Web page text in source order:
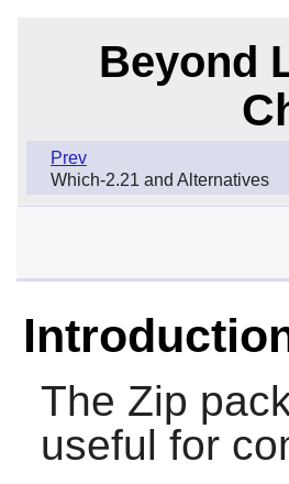
Beyond
Prev
Which-2.21 and Alternatives
The Zip
useful for